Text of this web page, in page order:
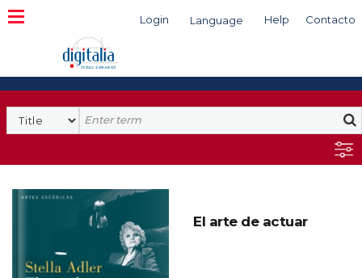
Login Language Help Contacto
Search
El arte de actuar